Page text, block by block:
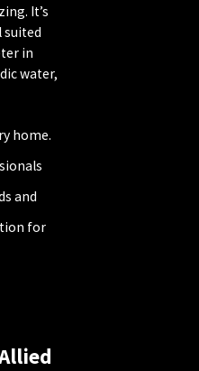
It’s
suited
in
water,
home.
and
for